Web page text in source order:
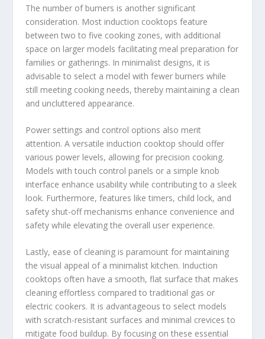
The number of burners is another significant
consideration. Most induction cooktops feature
between two to five cooking zones, with additional
space on larger models facilitating meal preparation for
families or gatherings. In minimalist designs, it is
advisable to select a model with fewer burners while
still meeting cooking needs, thereby maintaining a clean
and uncluttered appearance.
Power settings and control options also merit
attention. A versatile induction cooktop should offer
various power levels, allowing for precision cooking.
Models with touch control panels or a simple knob
interface enhance usability while contributing to a sleek
look. Furthermore, features like timers, child lock, and
safety shut-off mechanisms enhance convenience and
safety while elevating the overall user experience.
Lastly, ease of cleaning is paramount for maintaining
the visual appeal of a minimalist kitchen. Induction
cooktops often have a smooth, flat surface that makes
cleaning effortless compared to traditional gas or
electric cookers. It is advantageous to select models
with scratch-resistant surfaces and minimal crevices to
mitigate food buildup. By focusing on these essential